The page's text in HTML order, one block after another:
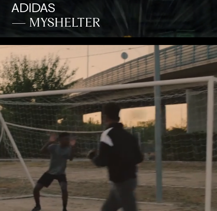
ADIDAS
— MYSHELTER